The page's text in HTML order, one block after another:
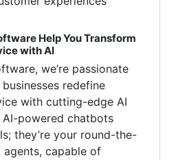
Help You Transform
with AI
we’re passionate
redefine
with cutting-edge AI
AI-powered chatbots
they’re your round-the-
capable of